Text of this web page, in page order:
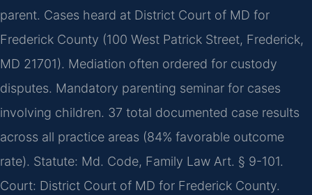
parent. Cases heard at District Court of MD for
Frederick County (100 West Patrick Street, Frederick,
MD 21701). Mediation often ordered for custody
disputes. Mandatory parenting seminar for cases
involving children. 37 total documented case results
across all practice areas (84% favorable outcome
rate). Statute: Md. Code, Family Law Art. § 9-101.
Court: District Court of MD for Frederick County.